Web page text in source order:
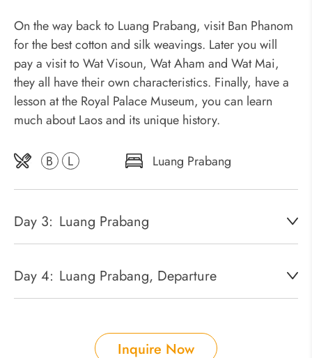
On the way back to Luang Prabang, visit Ban Phanom
for the best cotton and silk weavings. Later you will
pay a visit to Wat Visoun, Wat Aham and Wat Mai,
they all have their own characteristics. Finally, have a
lesson at the Royal Palace Museum, you can learn
much about Laos and its unique history.
B L Luang Prabang
Day 3: Luang Prabang
Day 4: Luang Prabang, Departure
Inquire Now